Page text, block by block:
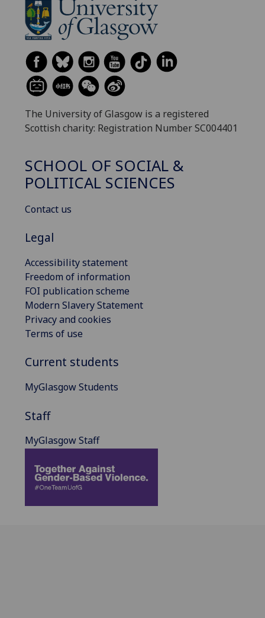
The University of Glasgow is a registered
Scottish charity: Registration Number SC004401
SCHOOL OF SOCIAL &
POLITICAL SCIENCES
Contact us
Legal
Accessibility statement
Freedom of information
FOI publication scheme
Modern Slavery Statement
Privacy and cookies
Terms of use
Current students
MyGlasgow Students
Staff
MyGlasgow Staff